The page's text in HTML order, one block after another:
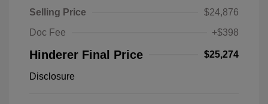
Selling Price
$24,876
Doc Fee
+$398
Hinderer Final Price $25,274
Disclosure